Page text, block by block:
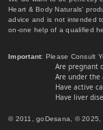
Heart & Body Naturals'
advice and is not intended
on-one help of a qualified
Important: Please Consult
Are pregnant
Are under the
Have active
Have liver
© 2011, goDesana, ©